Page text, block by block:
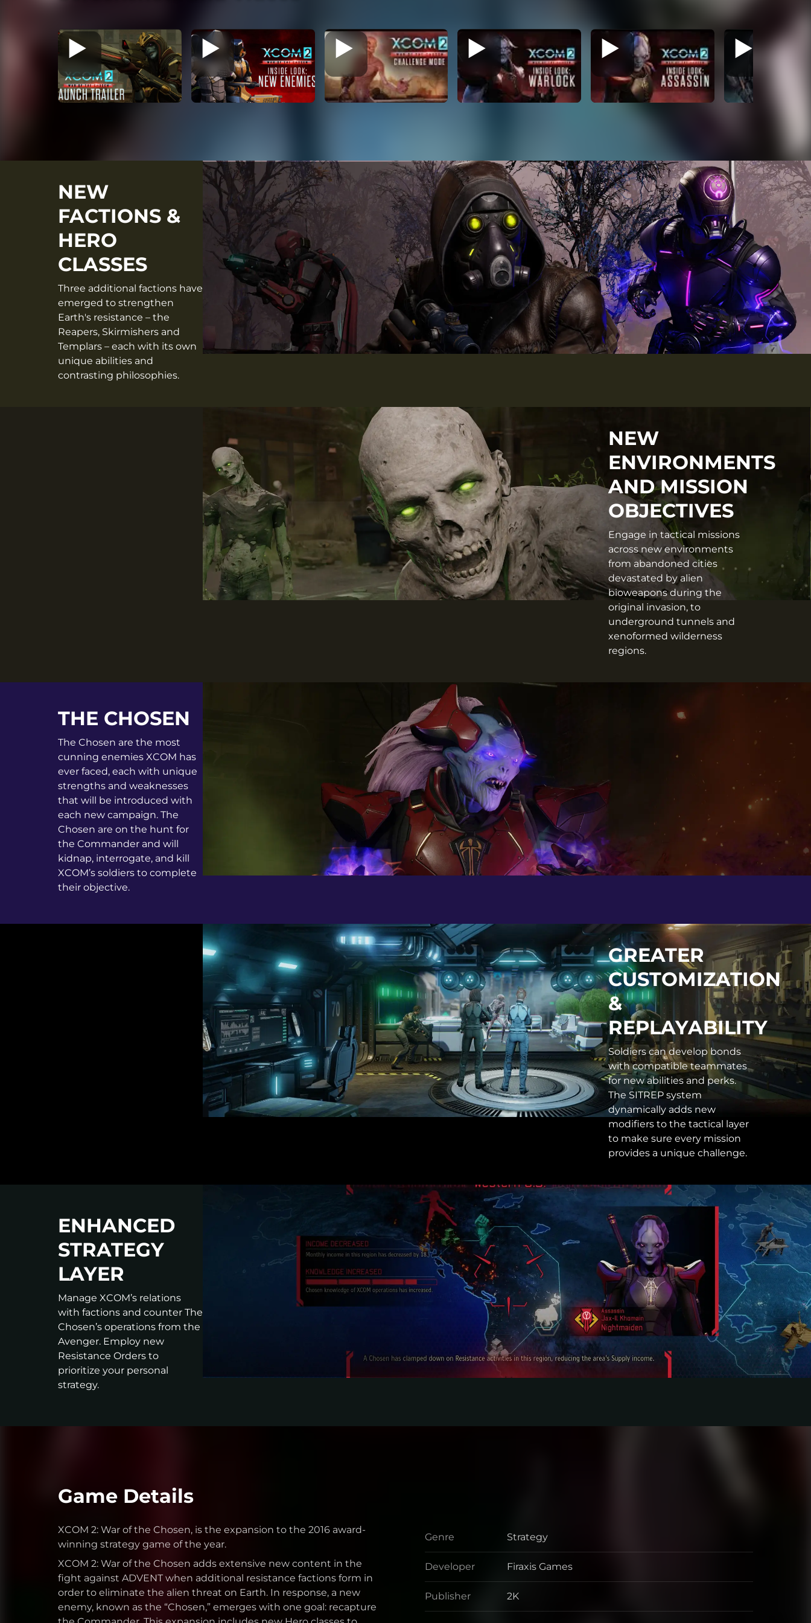
NEW
FACTIONS &
HERO
CLASSES
Three additional factions have
emerged to strengthen
Earth's resistance – the
Reapers, Skirmishers and
Templars – each with its own
unique abilities and
contrasting philosophies.
NEW
ENVIRONMENTS
AND MISSION
OBJECTIVES
Engage in tactical missions
across new environments
from abandoned cities
devastated by alien
bioweapons during the
original invasion, to
underground tunnels and
xenoformed wilderness
regions.
THE CHOSEN
The Chosen are the most
cunning enemies XCOM has
ever faced, each with unique
strengths and weaknesses
that will be introduced with
each new campaign. The
Chosen are on the hunt for
the Commander and will
kidnap, interrogate, and kill
XCOM’s soldiers to complete
their objective.
GREATER
CUSTOMIZATION
&
REPLAYABILITY
Soldiers can develop bonds
with compatible teammates
for new abilities and perks.
The SITREP system
dynamically adds new
modifiers to the tactical layer
to make sure every mission
provides a unique challenge.
ENHANCED
STRATEGY
LAYER
Manage XCOM’s relations
with factions and counter The
Chosen’s operations from the
Avenger. Employ new
Resistance Orders to
prioritize your personal
strategy.
Game Details
XCOM 2: War of the Chosen, is the expansion to the 2016 award-
winning strategy game of the year.
XCOM 2: War of the Chosen adds extensive new content in the
fight against ADVENT when additional resistance factions form in
order to eliminate the alien threat on Earth. In response, a new
enemy, known as the “Chosen,” emerges with one goal: recapture
Genre
Genre
Strategy
Developer
Developer
Firaxis Games
Publisher
Publisher
2K